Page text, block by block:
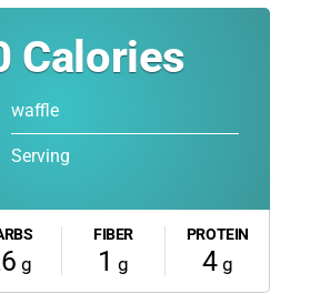
Calories
waffle
Serving
g
FIBER
1 g
PROTEIN
4g